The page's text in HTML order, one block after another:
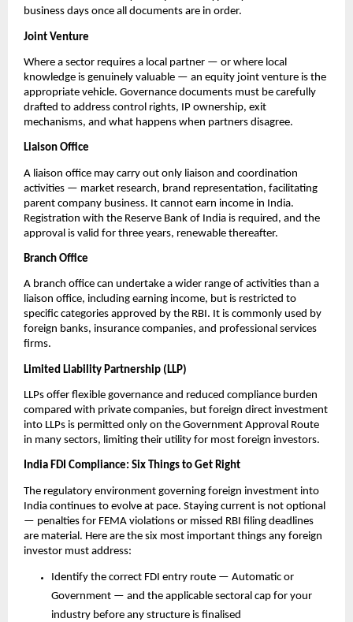
business days once all documents are in order.
Joint Venture
Where a sector requires a local partner — or where local
knowledge is genuinely valuable — an equity joint venture is the
appropriate vehicle. Governance documents must be carefully
drafted to address control rights, IP ownership, exit
mechanisms, and what happens when partners disagree.
Liaison Office
A liaison office may carry out only liaison and coordination
activities — market research, brand representation, facilitating
parent company business. It cannot earn income in India.
Registration with the Reserve Bank of India is required, and the
approval is valid for three years, renewable thereafter.
Branch Office
A branch office can undertake a wider range of activities than a
liaison office, including earning income, but is restricted to
specific categories approved by the RBI. It is commonly used by
foreign banks, insurance companies, and professional services
firms.
Limited Liability Partnership (LLP)
LLPs offer flexible governance and reduced compliance burden
compared with private companies, but foreign direct investment
into LLPs is permitted only on the Government Approval Route
in many sectors, limiting their utility for most foreign investors.
India FDI Compliance: Six Things to Get Right
The regulatory environment governing foreign investment into
India continues to evolve at pace. Staying current is not optional
— penalties for FEMA violations or missed RBI filing deadlines
are material. Here are the six most important things any foreign
investor must address:
Identify the correct FDI entry route — Automatic or
Government — and the applicable sectoral cap for your
industry before any structure is finalised